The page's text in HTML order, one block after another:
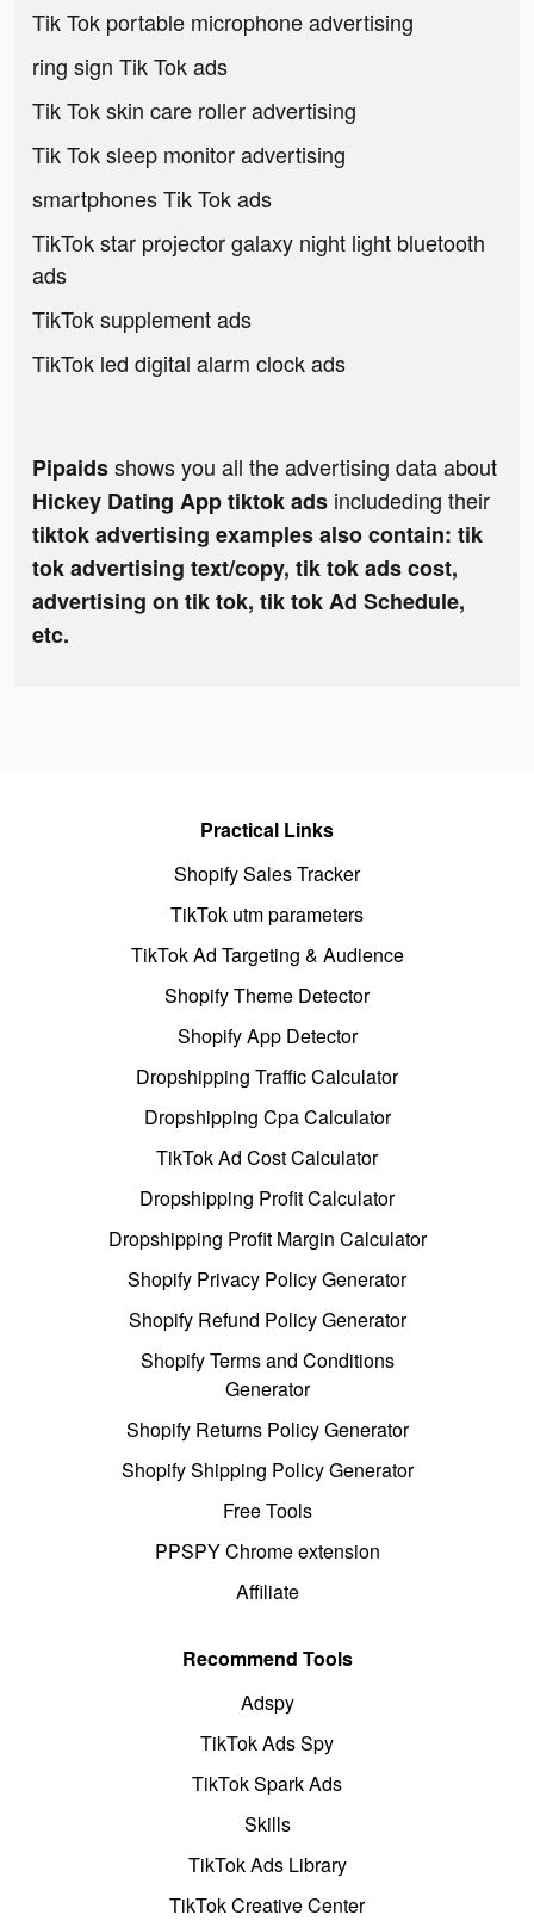
Tik Tok portable microphone advertising
ring sign Tik Tok ads
Tik Tok skin care roller advertising
Tik Tok sleep monitor advertising
smartphones Tik Tok ads
TikTok star projector galaxy night light bluetooth
ads
TikTok supplement ads
TikTok led digital alarm clock ads
Pipaidsshows you all the advertising data about
Hickey Dating App tiktok ads includeding their
tiktok advertising examples also contain: tik
tok advertising text/copy, tik tok ads cost,
advertising on tik tok, tik tok Ad Schedule,
etc.
Practical Links
Shopify Sales Tracker
TikTok utm parameters
TikTok Ad Targeting & Audience
Shopify Theme Detector
Shopify App Detector
Dropshipping Traffic Calculator
Dropshipping Cpa Calculator
TikTok Ad Cost Calculator
Dropshipping Profit Calculator
Dropshipping Profit Margin Calculator
Shopify Privacy Policy Generator
Shopify Refund Policy Generator
Shopify Terms and Conditions
Generator
Shopify Returns Policy Generator
Shopify Shipping Policy Generator
Free Tools
PPSPY Chrome extension
Affiliate
Recommend Tools
Adspy
TikTok Ads Spy
TikTok Spark Ads
Skills
TikTok Ads Library
TikTok Creative Center